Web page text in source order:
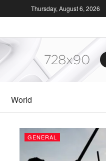
Thursday, August 6, 2026
World
GENERAL